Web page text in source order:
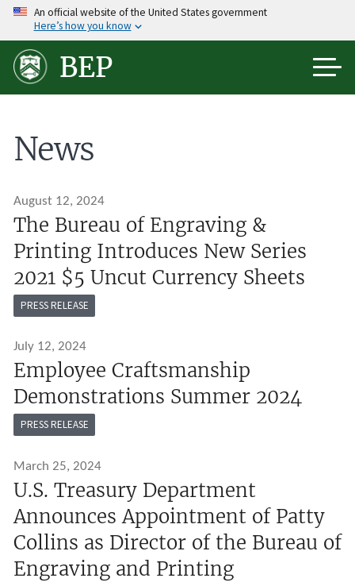
Skip
main
content
An official website of the United States government
Here’s how you know
BEP
News
August 12, 2024
The Bureau of Engraving &
Printing Introduces New Series
2021 $5 Uncut Currency Sheets
PRESS RELEASE
July 12, 2024
Employee Craftsmanship
Demonstrations Summer 2024
PRESS RELEASE
March 25, 2024
U.S. Treasury Department
Announces Appointment of Patty
Collins as Director of the Bureau of
Engraving and Printing